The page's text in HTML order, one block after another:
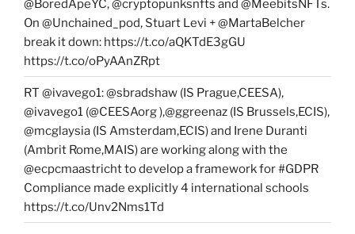
@BoredApeYC, @cryptopunksnfts and @MeebitsNFTs.
On @Unchained_pod, Stuart Levi + @MartaBelcher
break it down: https://t.co/aQKTdE3gGU
https://t.co/oPyAAnZRpt
RT @ivavego1: @sbradshaw (IS Prague,CEESA),
@ivavego1 (@CEESAorg ),@ggreenaz (IS Brussels,ECIS),
@mcglaysia (IS Amsterdam,ECIS) and Irene Duranti
(Ambrit Rome,MAIS) are working along with the
@ecpcmaastricht to develop a framework for #GDPR
Compliance made explicitly 4 international schools
https://t.co/Unv2Nms1Td